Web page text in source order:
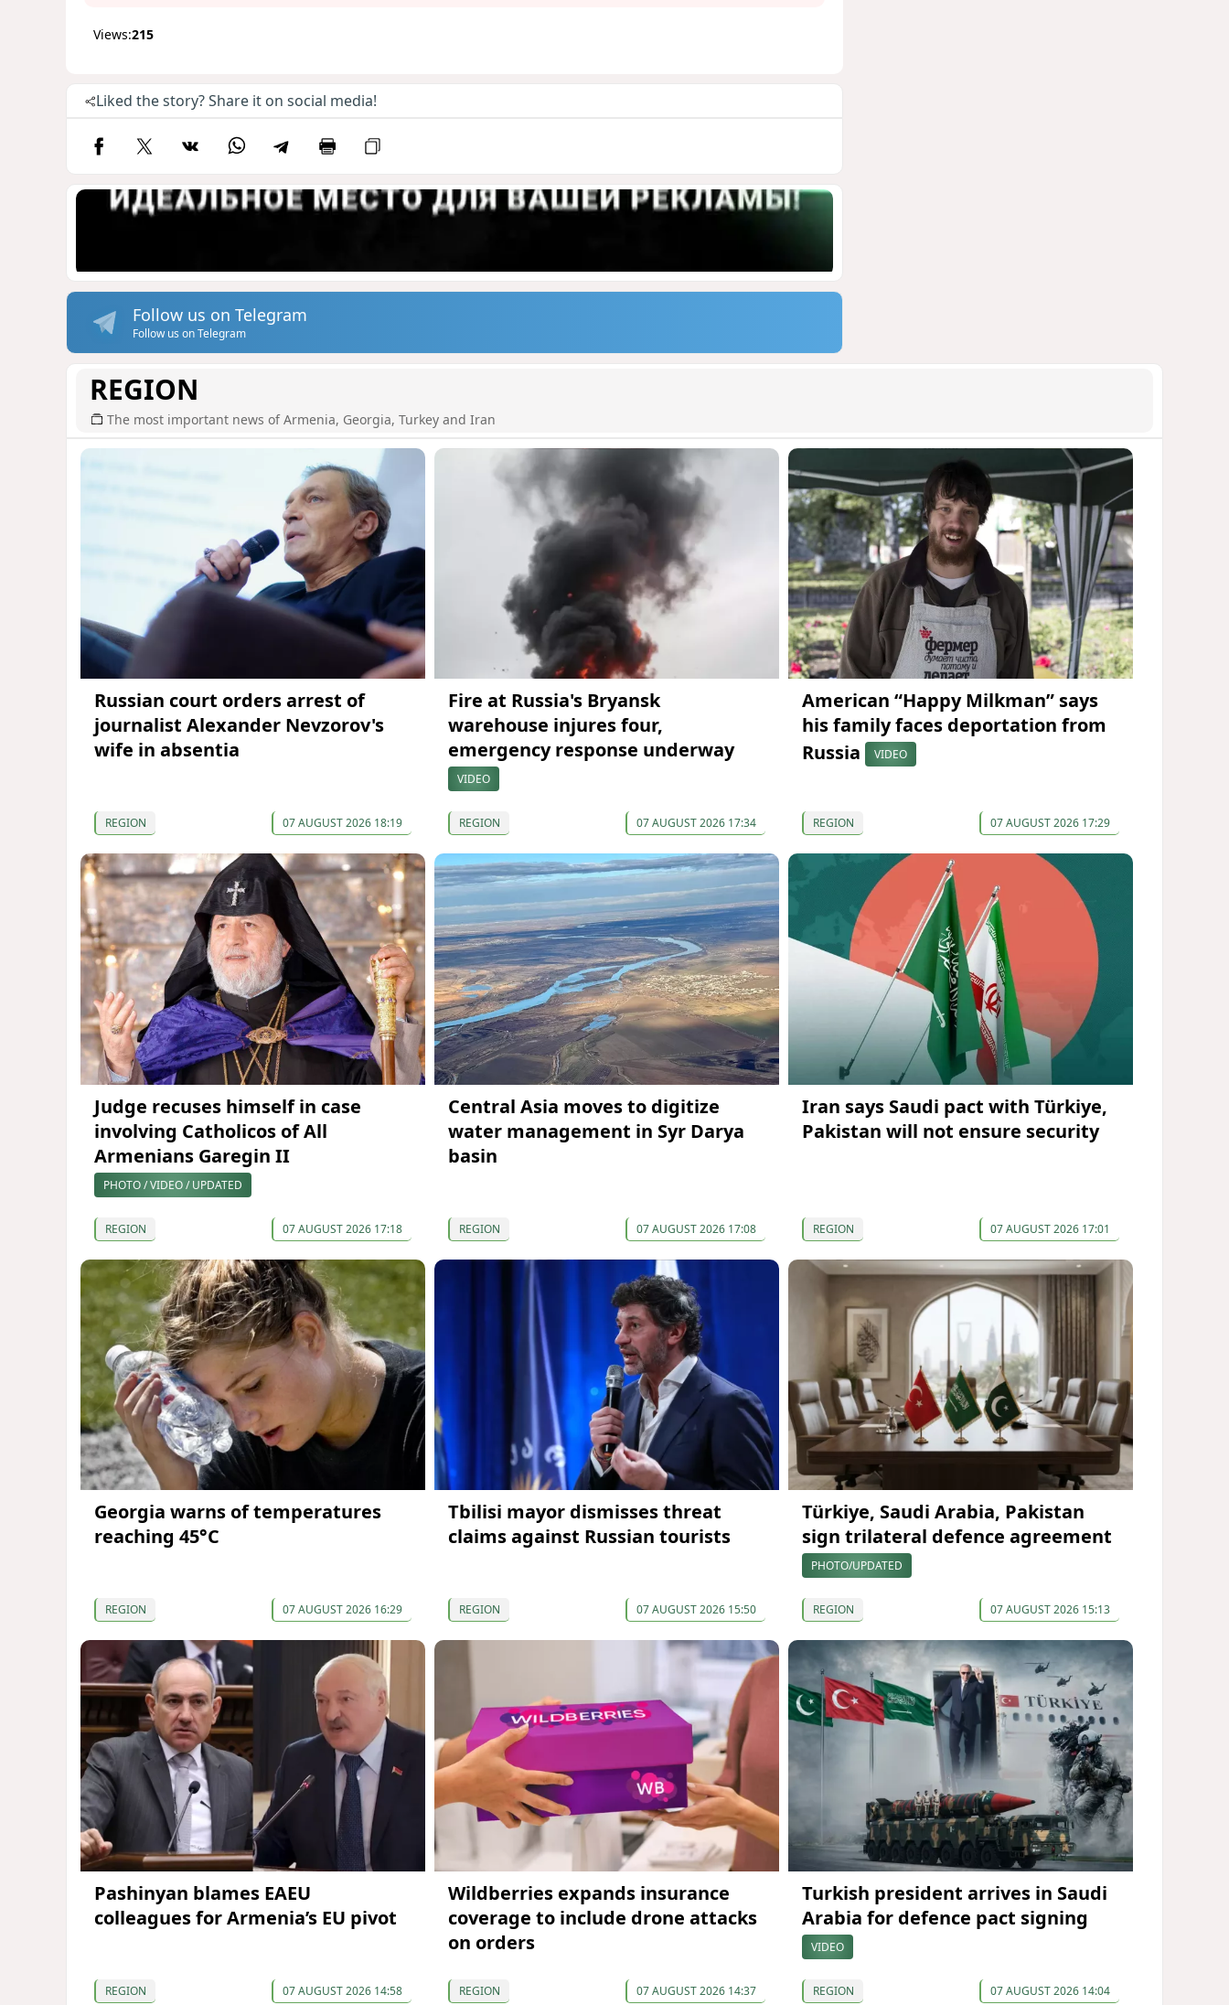
Views:215
Liked the story? Share it on social media!
Follow us on Telegram
Follow us on Telegram
REGION
The most important news of Armenia, Georgia, Turkey and Iran
Russian court orders arrest of
journalist Alexander Nevzorov's
wife in absentia
REGION 07 AUGUST 2026 18:19
Fire at Russia's Bryansk
warehouse injures four,
emergency response underway
VIDEO
REGION 07 AUGUST 2026 17:34
American “Happy Milkman” says
his family faces deportation from
Russia
VIDEO
REGION 07 AUGUST 2026 17:29
Judge recuses himself in case
involving Catholicos of All
Armenians Garegin II
PHOTO / VIDEO / UPDATED
REGION 07 AUGUST 2026 17:18
Central Asia moves to digitize
water management in Syr Darya
basin
REGION 07 AUGUST 2026 17:08
Iran says Saudi pact with Türkiye,
Pakistan will not ensure security
REGION 07 AUGUST 2026 17:01
Georgia warns of temperatures
reaching 45°C
REGION 07 AUGUST 2026 16:29
Tbilisi mayor dismisses threat
claims against Russian tourists
REGION 07 AUGUST 2026 15:50
Türkiye, Saudi Arabia, Pakistan
sign trilateral defence agreement
PHOTO/UPDATED
REGION 07 AUGUST 2026 15:13
Pashinyan blames EAEU
colleagues for Armenia’s EU pivot
REGION 07 AUGUST 2026 14:58
Wildberries expands insurance
coverage to include drone attacks
on orders
REGION 07 AUGUST 2026 14:37
Turkish president arrives in Saudi
Arabia for defence pact signing
VIDEO
REGION 07 AUGUST 2026 14:04